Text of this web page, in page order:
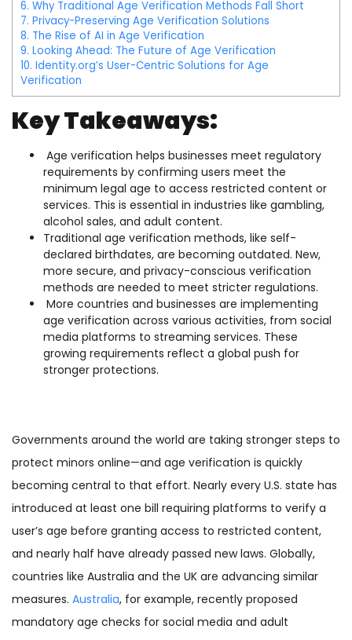
6. Why Traditional Age Verification Methods Fall Short
7. Privacy-Preserving Age Verification Solutions
8. The Rise of AI in Age Verification
9. Looking Ahead: The Future of Age Verification
10. Identity.org’s User-Centric Solutions for Age
Verification
Key Takeaways:
Age verification helps businesses meet regulatory
requirements by confirming users meet the
minimum legal age to access restricted content or
services. This is essential in industries like gambling,
alcohol sales, and adult content.
Traditional age verification methods, like self-
declared birthdates, are becoming outdated. New,
more secure, and privacy-conscious verification
methods are needed to meet stricter regulations.
More countries and businesses are implementing
age verification across various activities, from social
media platforms to streaming services. These
growing requirements reflect a global push for
stronger protections.
Governments around the world are taking stronger steps to
protect minors online—and age verification is quickly
becoming central to that effort. Nearly every U.S. state has
introduced at least one bill requiring platforms to verify a
user’s age before granting access to restricted content,
and nearly half have already passed new laws. Globally,
countries like Australia and the UK are advancing similar
measures. Australia, for example, recently proposed
mandatory age checks for social media and adult